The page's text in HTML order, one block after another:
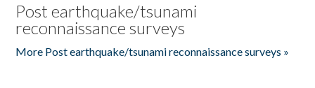
Post earthquake/tsunami
reconnaissance surveys
More Post earthquake/tsunami reconnaissance surveys »